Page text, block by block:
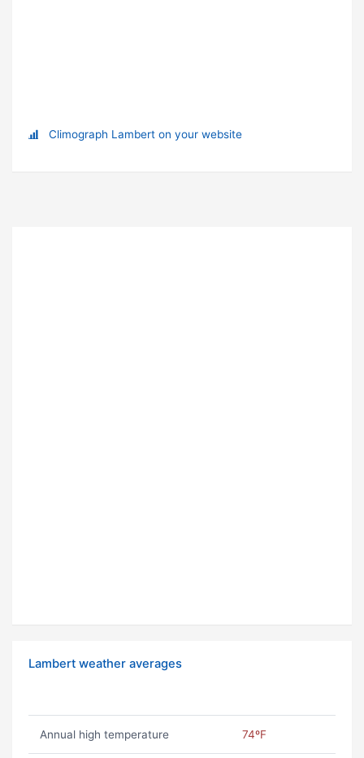
Climograph Lambert on your website
Lambert weather averages
Annual high temperature 74ºF